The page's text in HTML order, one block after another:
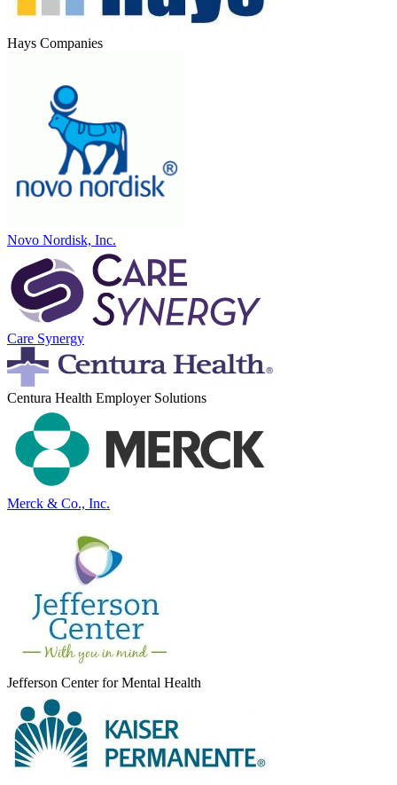
Hays Companies
Novo Nordisk, Inc.
Care Synergy
Centura Health Employer Solutions
Merck & Co., Inc.
Jefferson Center for Mental Health